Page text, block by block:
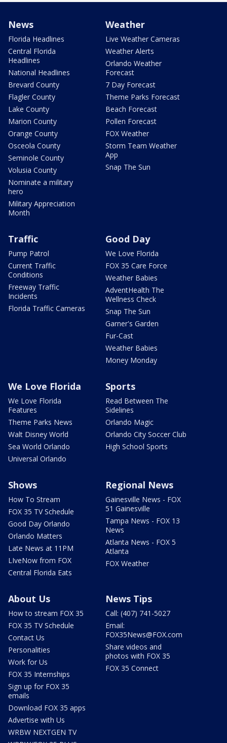
News
Florida Headlines
Central Florida
Headlines
National Headlines
Brevard County
Flagler County
Lake County
Marion County
Orange County
Osceola County
Seminole County
Volusia County
Nominate a military
hero
Military Appreciation
Month
Weather
Live Weather Cameras
Weather Alerts
Orlando Weather
Forecast
7 Day Forecast
Theme Parks Forecast
Beach Forecast
Pollen Forecast
FOX Weather
Storm Team Weather
App
Snap The Sun
Traffic
Pump Patrol
Current Traffic
Conditions
Freeway Traffic
Incidents
Florida Traffic Cameras
Good Day
We Love Florida
FOX 35 Care Force
Weather Babies
AdventHealth The
Wellness Check
Snap The Sun
Garner's Garden
Fur-Cast
Weather Babies
Money Monday
We Love Florida
We Love Florida
Features
Theme Parks News
Walt Disney World
Sea World Orlando
Universal Orlando
Sports
Read Between The
Sidelines
Orlando Magic
Orlando City Soccer Club
High School Sports
Shows
How To Stream
FOX 35 TV Schedule
Good Day Orlando
Orlando Matters
Late News at 11PM
LIveNow from FOX
Central Florida Eats
Regional News
Gainesville News - FOX
51 Gainesville
Tampa News - FOX 13
News
Atlanta News - FOX 5
Atlanta
FOX Weather
About Us
How to stream FOX 35
FOX 35 TV Schedule
Contact Us
Personalities
Work for Us
FOX 35 Internships
Sign up for FOX 35
emails
Download FOX 35 apps
Advertise with Us
WRBW NEXTGEN TV
News Tips
Call: (407) 741-5027
Email:
FOX35News@FOX.com
Share videos and
photos with FOX 35
FOX 35 Connect